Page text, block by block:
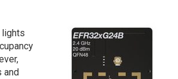
lights
and